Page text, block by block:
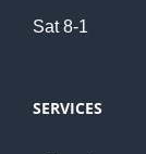
Sat 8-1
SERVICES